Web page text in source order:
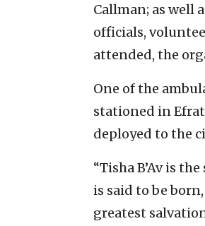
Callman; as well
officials,
attended, the
One of the
stationed in
deployed to the
“Tisha B’Av is
is said to be
greatest